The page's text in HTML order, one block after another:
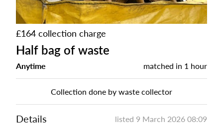
£164 collection charge
Half bag of waste
Anytime matched in 1 hour
Collection done by waste collector
Details listed 9 March 2026 08:09